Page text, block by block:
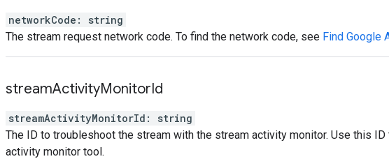
networkCode :
string
The stream request network code. To find the network code, see Find Google
streamActivityMonitorId
streamActivityMonitorId :
string
The ID to troubleshoot the stream with the stream activity monitor. Use this
activity monitor tool.